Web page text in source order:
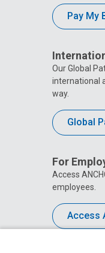
Pay My
Our Global
international
way.
Global
For
Access
employees.
Access